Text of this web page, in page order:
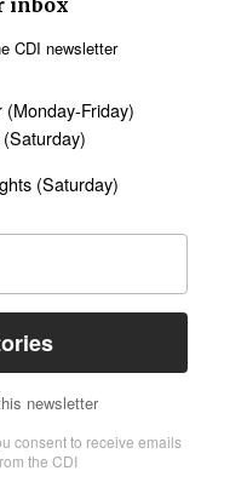
Data
Policy
Terms of Service